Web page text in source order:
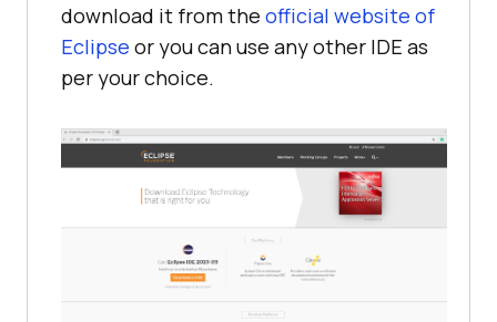
download it from the official website of
Eclipse or you can use any other IDE as
per your choice.